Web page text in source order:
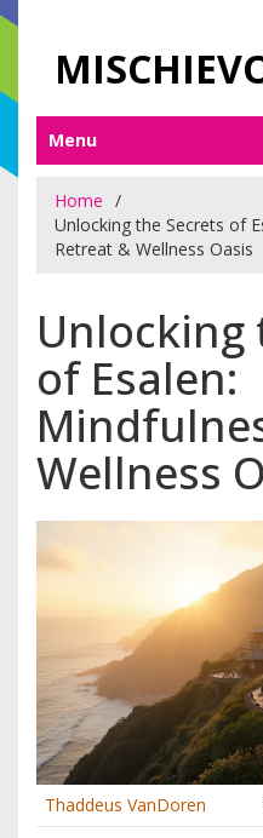
Menu
Home
Unlocking the Secrets of
Retreat & Wellness Oasis
Unlocking
of Esalen:
Wellness
Thaddeus VanDoren